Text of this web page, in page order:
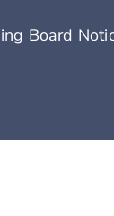
Board